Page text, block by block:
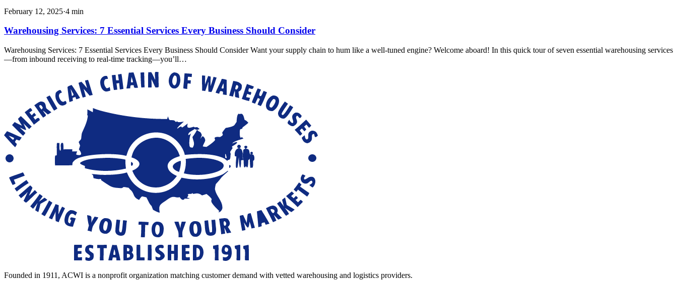
February 12, 2025·4 min
Warehousing Services: 7 Essential Services Every Business Should Consider
Warehousing Services: 7 Essential Services Every Business Should Consider Want your supply chain to hum like a well-tuned engine? Welcome aboard! In this quick tour of seven essential warehousing services
—from inbound receiving to real-time tracking—you’ll…
Founded in 1911, ACWI is a nonprofit organization matching customer demand with vetted warehousing and logistics providers.